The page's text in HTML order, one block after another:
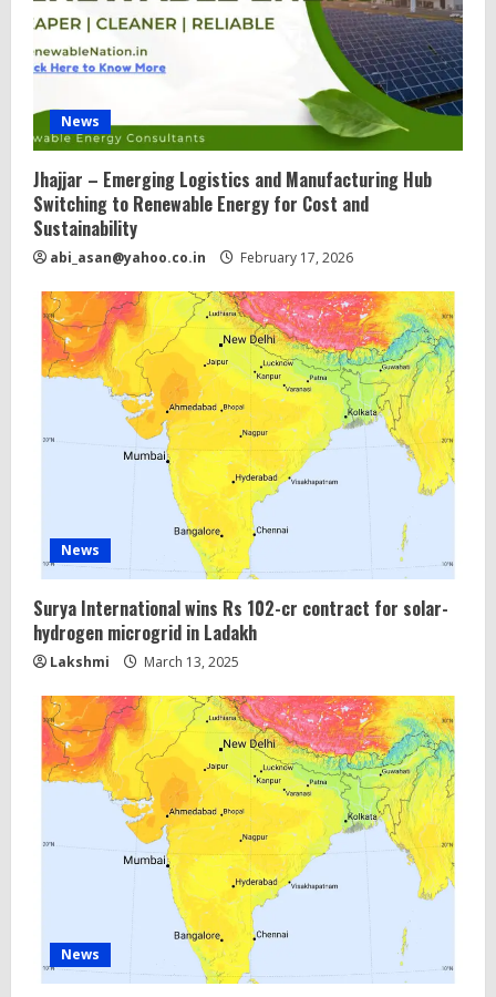
News
Jhajjar – Emerging Logistics and Manufacturing Hub
Switching to Renewable Energy for Cost and
Sustainability
abi_asan@yahoo.co.in February 17, 2026
News
Surya International wins Rs 102-cr contract for solar-
hydrogen microgrid in Ladakh
Lakshmi March 13, 2025
News